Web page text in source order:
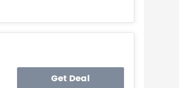
Get Deal